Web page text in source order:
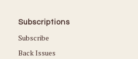
Subscriptions
Subscribe
Back Issues